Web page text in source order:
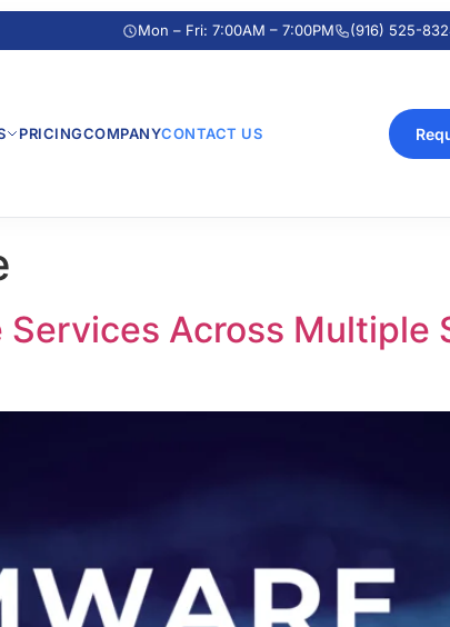
Mon – Fri: 7:00AM – 7:00PM (916) 525-
PRICINGCOMPANYCONTACT US
Across Multiple